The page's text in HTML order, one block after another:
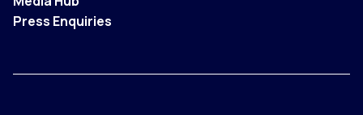
Press Enquiries